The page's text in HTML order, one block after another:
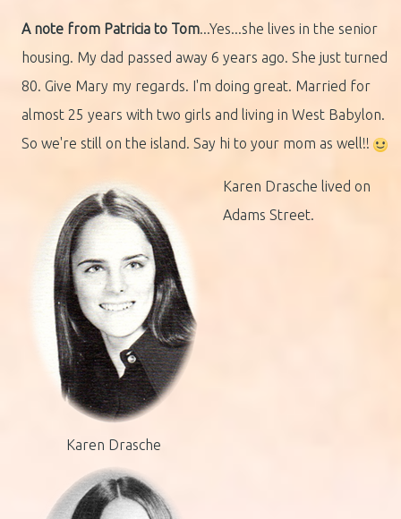
A note from Patricia to Tom...Yes...she lives in the senior
housing. My dad passed away 6 years ago. She just turned
80. Give Mary my regards. I'm doing great. Married for
almost 25 years with two girls and living in West Babylon.
So we're still on the island. Say hi to your mom as well!!
Karen Drasche
Karen Drasche lived on
Adams Street.